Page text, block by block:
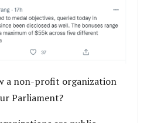
a non-profit organization
Parliament?